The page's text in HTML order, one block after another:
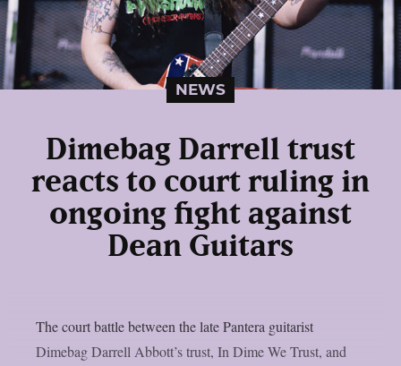
NEWS
Dimebag Darrell trust
reacts to court ruling in
ongoing fight against
Dean Guitars
The court battle between the late Pantera guitarist
Dimebag Darrell Abbott’s trust, In Dime We Trust, and